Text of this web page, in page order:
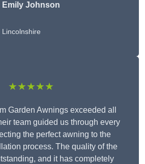
Emily Johnson
Lincolnshire
★★★★★
Garden Awnings exceeded all
team guided us through every
the perfect awning to the
process. The quality of the
and it has completely